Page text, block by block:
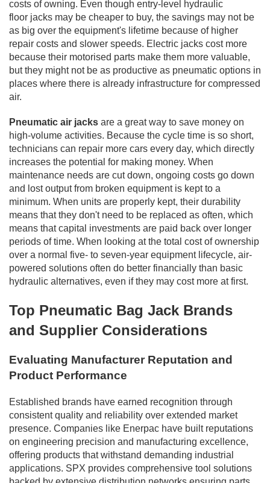
costs of owning. Even though entry-level hydraulic
floor jacks may be cheaper to buy, the savings may not be
as big over the equipment's lifetime because of higher
repair costs and slower speeds. Electric jacks cost more
because their motorised parts make them more valuable,
but they might not be as productive as pneumatic options in
places where there is already infrastructure for compressed
air.
Pneumatic air jacks are a great way to save money on
high-volume activities. Because the cycle time is so short,
technicians can repair more cars every day, which directly
increases the potential for making money. When
maintenance needs are cut down, ongoing costs go down
and lost output from broken equipment is kept to a
minimum. When units are properly kept, their durability
means that they don't need to be replaced as often, which
means that capital investments are paid back over longer
periods of time. When looking at the total cost of ownership
over a normal five- to seven-year equipment lifecycle, air-
powered solutions often do better financially than basic
hydraulic alternatives, even if they may cost more at first.
Top Pneumatic Bag Jack Brands
and Supplier Considerations
Evaluating Manufacturer Reputation and
Product Performance
Established brands have earned recognition through
consistent quality and reliability over extended market
presence. Companies like Enerpac have built reputations
on engineering precision and manufacturing excellence,
offering products that withstand demanding industrial
applications. SPX provides comprehensive tool solutions